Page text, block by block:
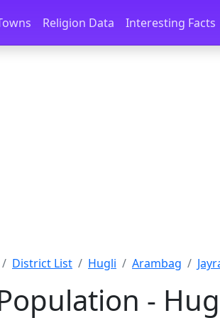
Religion Data Interesting Facts
District List Hugli Arambag
-